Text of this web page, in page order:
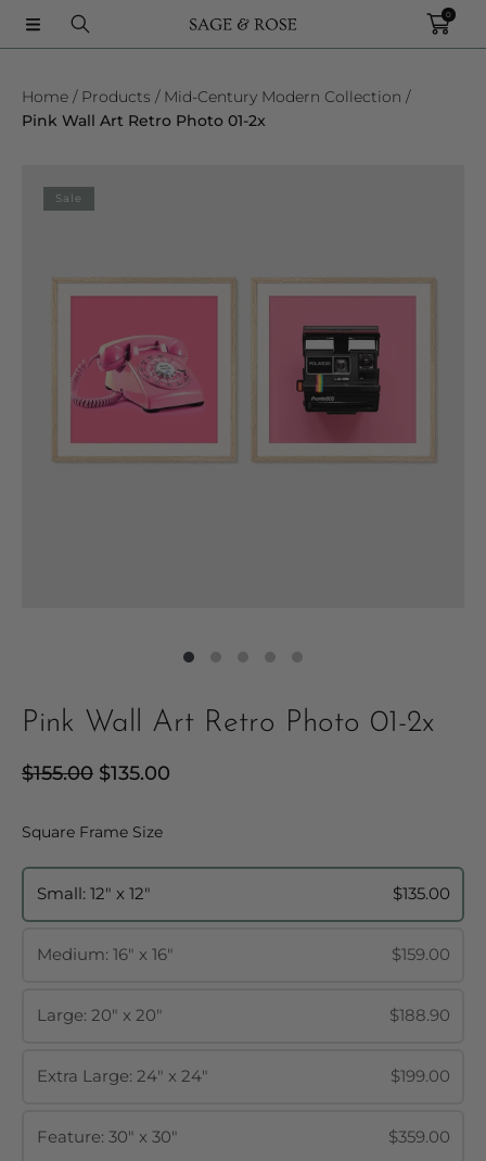
SKIP TO CONTENT
0
Home Products
Mid-Century Modern Collection
Pink Wall Art Retro Photo 01-2x
Sale
SKIP TO PRODUCT INFORMATION
Pink Wall Art Retro Photo 01-2x
Regular
$155.00
Sale
$135.00
Square Frame SizeSquare Frame Size
Small: 12" x 12" $135.00
Medium: 16" x 16" $159.00
Large: 20" x 20" $188.90
Extra Large: 24" x 24" $199.00
Feature: 30" x 30" $359.00